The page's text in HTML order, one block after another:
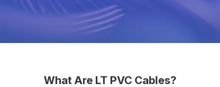
What Are LT PVC Cables?